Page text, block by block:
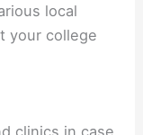
local
your college